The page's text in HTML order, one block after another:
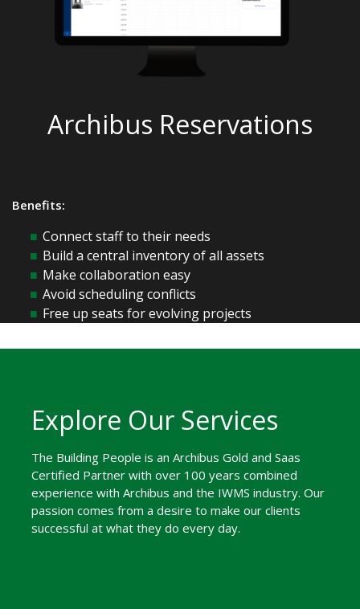
Archibus Reservations
Benefits:
Connect staff to their needs
Build a central inventory of all assets
Make collaboration easy
Avoid scheduling conflicts
Free up seats for evolving projects
Explore Our Services
The Building People is an Archibus Gold and Saas
Certified Partner with over 100 years combined
experience with Archibus and the IWMS industry. Our
passion comes from a desire to make our clients
successful at what they do every day.